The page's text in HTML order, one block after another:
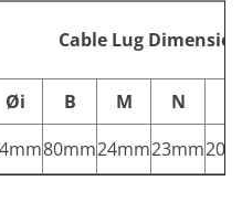
Cable Lug
Øi B M N
80mm24mm23mm